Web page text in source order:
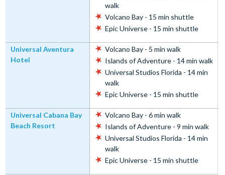
walk
Volcano Bay - 15 min shuttle
Epic Universe - 15 min shuttle
Universal Aventura
Hotel
Volcano Bay - 5 min walk
Islands of Adventure - 14 min walk
Universal Studios Florida - 14 min
walk
Epic Universe - 15 min shuttle
Universal Cabana Bay
Beach Resort
Volcano Bay - 6 min walk
Islands of Adventure - 9 min walk
Universal Studios Florida - 14 min
walk
Epic Universe - 15 min shuttle